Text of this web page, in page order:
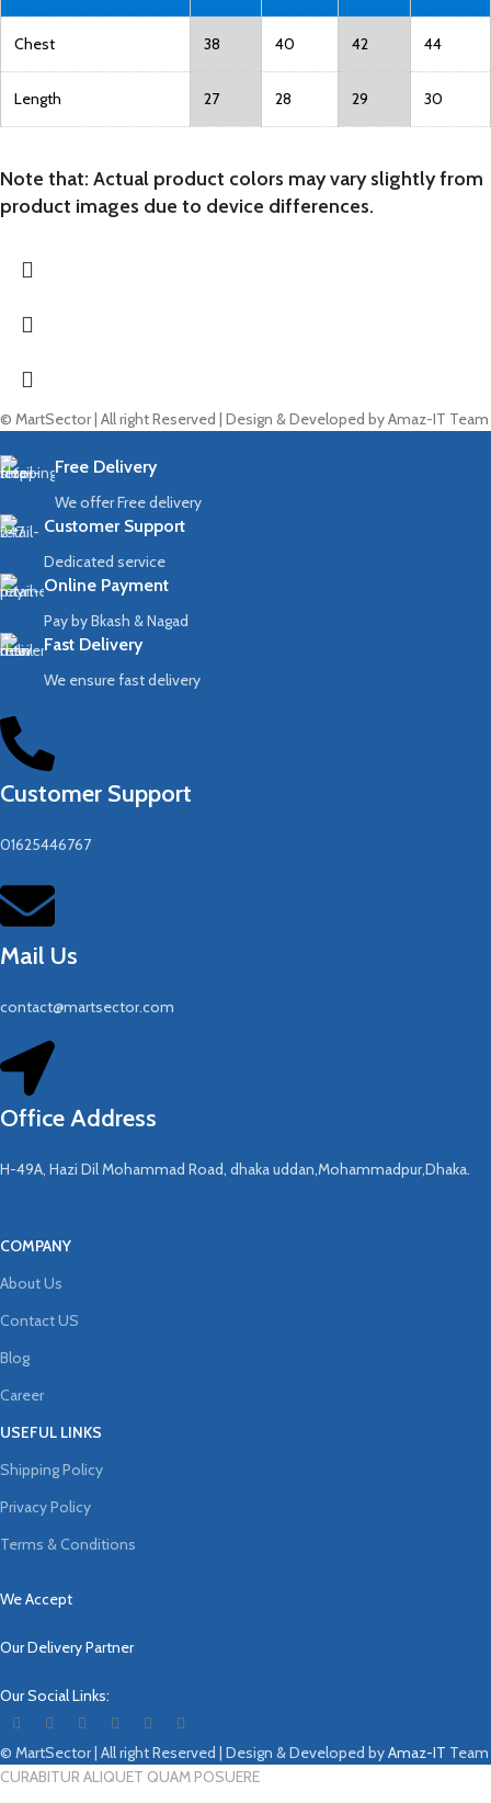
Chest 38 40 42 44
Length 27 28 29 30
Note that: Actual product colors may vary slightly from
product images due to device differences.
© MartSector | All right Reserved | Design & Developed by Amaz-IT Team
Free Delivery
We offer Free delivery
Customer Support
Dedicated service
Online Payment
Pay by Bkash & Nagad
Fast Delivery
We ensure fast delivery
Customer Support
01625446767
Mail Us
contact@martsector.com
Office Address
H-49A, Hazi Dil Mohammad Road, dhaka uddan,Mohammadpur,Dhaka.
COMPANY
About Us
Contact US
Blog
Career
USEFUL LINKS
Shipping Policy
Privacy Policy
Terms & Conditions
We Accept
Our Delivery Partner
Our Social Links:
© MartSector | All right Reserved | Design & Developed byAmaz-IT Team
CURABITUR ALIQUET QUAM POSUERE